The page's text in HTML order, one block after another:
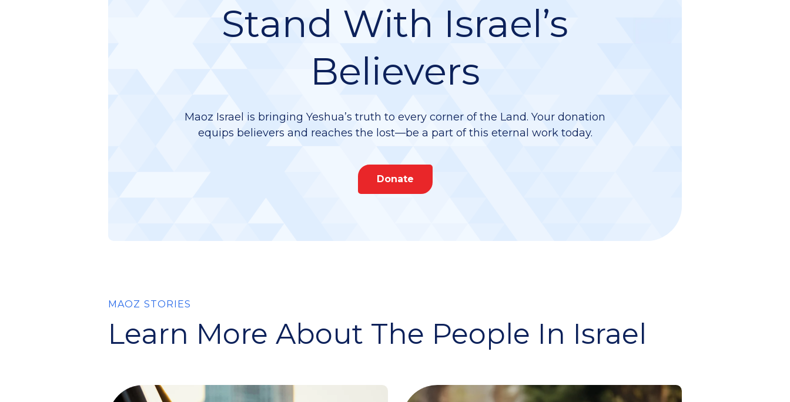
Stand With Israel’s
Believers
Maoz Israel is bringing Yeshua’s truth to every corner of the Land. Your donation
equips believers and reaches the lost—be a part of this eternal work today.
Donate
MAOZ STORIES
Learn More About The People In Israel